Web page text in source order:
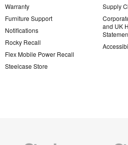
Warranty
Furniture Support
Notifications
Rocky Recall
Flex Mobile Power Recall
Steelcase Store
Supply
and UK
Steelcase